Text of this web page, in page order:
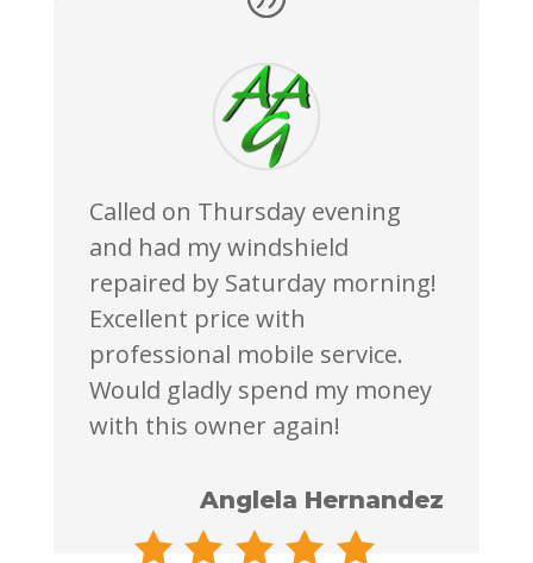
Called on Thursday evening
and had my windshield
repaired by Saturday morning!
Excellent price with
professional mobile service.
Would gladly spend my money
with this owner again!
Anglela Hernandez